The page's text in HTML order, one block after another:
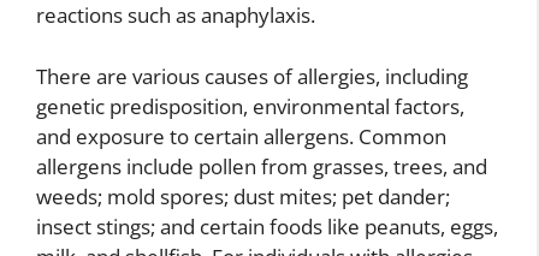
reactions such as anaphylaxis.
There are various causes of allergies, including
genetic predisposition, environmental factors,
and exposure to certain allergens. Common
allergens include pollen from grasses, trees, and
weeds; mold spores; dust mites; pet dander;
insect stings; and certain foods like peanuts, eggs,